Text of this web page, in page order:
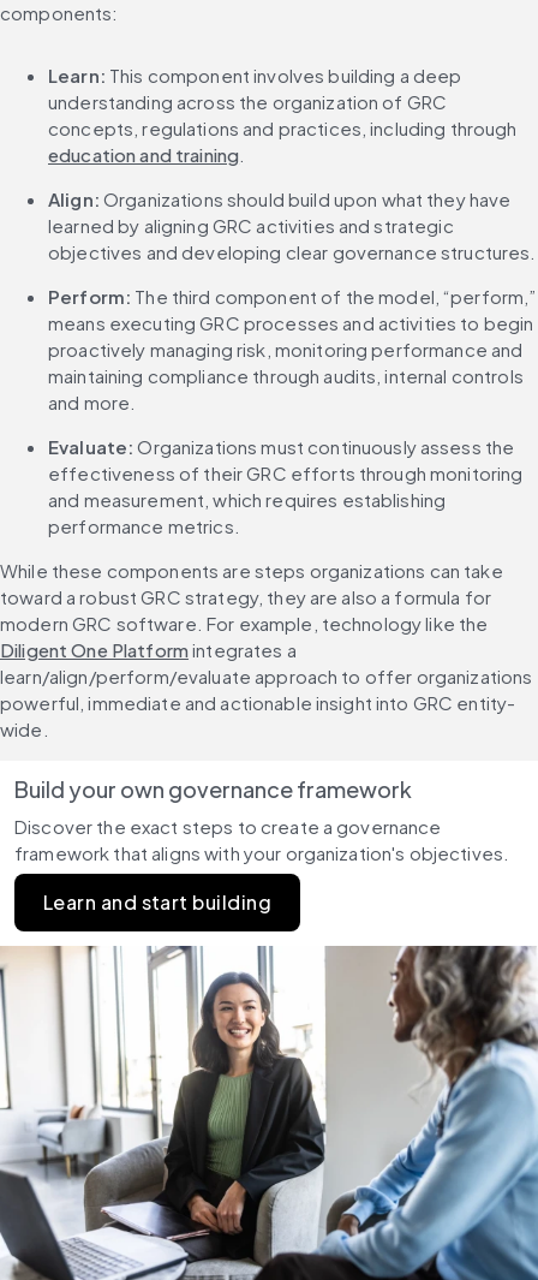
components:
Learn: This component involves building a deep
understanding across the organization of GRC
concepts, regulations and practices, including through
education and training
Align: Organizations should build upon what they have
learned by aligning GRC activities and strategic
objectives and developing clear governance structures.
Perform: The third component of the model, “perform,”
means executing GRC processes and activities to begin
proactively managing risk, monitoring performance and
maintaining compliance through audits, internal controls
and more.
Evaluate: Organizations must continuously assess the
effectiveness of their GRC efforts through monitoring
and measurement, which requires establishing
performance metrics.
While these components are steps organizations can take
toward a robust GRC strategy, they are also a formula for
modern GRC software. For example, technology like the
Diligent One Platform integrates a
learn/align/perform/evaluate approach to offer organizations
powerful, immediate and actionable insight into GRC entity-
wide.
Build your own governance framework
Discover the exact steps to create a governance
framework that aligns with your organization's objectives.
Learn and start building